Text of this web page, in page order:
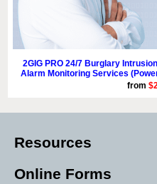
2GIG PRO 24/7 Burglary
Alarm Monitoring Services
from
Resources
Online Forms